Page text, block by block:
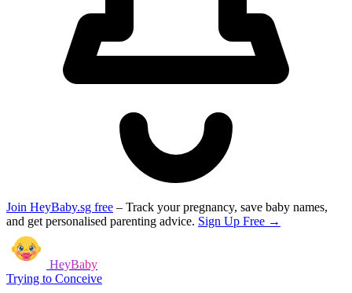
Join HeyBaby.sg free – Track your pregnancy, save baby names,
and get personalised parenting advice. Sign Up Free →
HeyBaby
Trying to Conceive